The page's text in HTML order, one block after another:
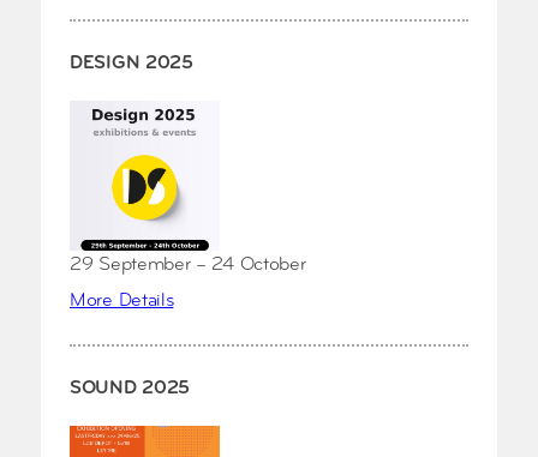
DESIGN 2025
29 September – 24 October
More Details
SOUND 2025